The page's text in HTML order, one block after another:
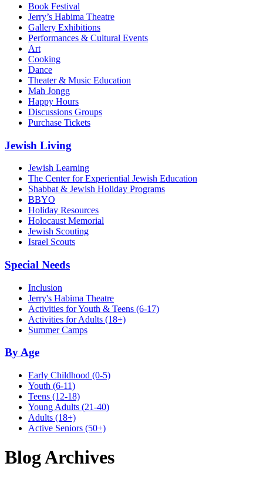
Book Festival
Jerry’s Habima Theatre
Gallery Exhibitions
Performances & Cultural Events
Art
Cooking
Dance
Theater & Music Education
Mah Jongg
Happy Hours
Discussions Groups
Purchase Tickets
Jewish Living
Jewish Learning
The Center for Experiential Jewish Education
Shabbat & Jewish Holiday Programs
BBYO
Holiday Resources
Holocaust Memorial
Jewish Scouting
Israel Scouts
Special Needs
Inclusion
Jerry's Habima Theatre
Activities for Youth & Teens (6-17)
Activities for Adults (18+)
Summer Camps
By Age
Early Childhood (0-5)
Youth (6-11)
Teens (12-18)
Young Adults (21-40)
Adults (18+)
Active Seniors (50+)
Blog Archives